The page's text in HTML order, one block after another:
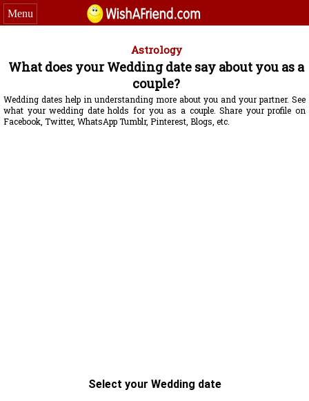
Menu
Astrology
What does your Wedding date say about you as a
couple?
Wedding dates help in understanding more about you and your partner. See
what your wedding date holds for you as a couple. Share your profile on
Facebook, Twitter, WhatsApp Tumblr, Pinterest, Blogs, etc.
Select your Wedding date